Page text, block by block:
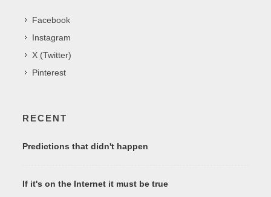
Facebook
Instagram
X (Twitter)
Pinterest
RECENT
Predictions that didn't happen
If it's on the Internet it must be true